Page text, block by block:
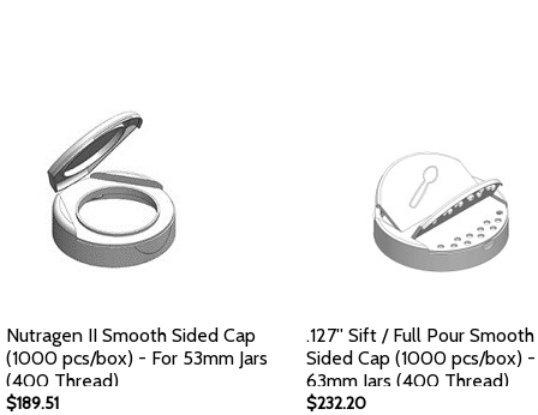
Nutragen II Smooth Sided Cap
(1000 pcs/box) - For 53mm Jars
(400 Thread)
$189.51
.127'' Sift / Full Pour Smooth
Sided Cap (1000 pcs/box) -
63mm Jars (400 Thread)
$232.20